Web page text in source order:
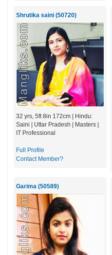
Shrutika saini (50720)
32 yrs, 5ft 8in 172cm | Hindu:
Saini | Uttar Pradesh | Masters |
IT Professional
Full Profile
Contact Member?
Garima (50589)